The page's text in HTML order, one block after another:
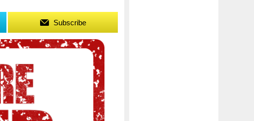
Subscribe